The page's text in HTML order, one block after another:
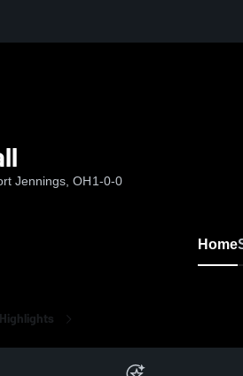
Jennings, OH1-0-0
Home